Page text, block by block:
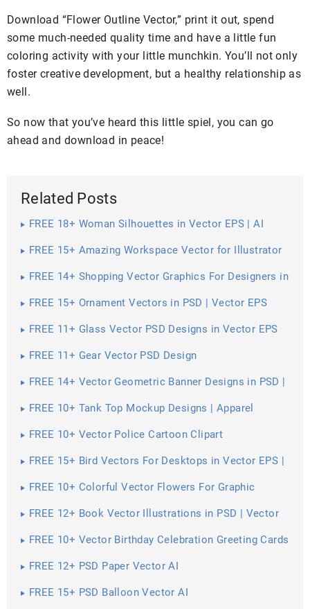
Download “Flower Outline Vector,” print it out, spend
some much-needed quality time and have a little fun
coloring activity with your little munchkin. You’ll not only
foster creative development, but a healthy relationship as
well.
So now that you’ve heard this little spiel, you can go
ahead and download in peace!
Related Posts
FREE 18+ Woman Silhouettes in Vector EPS | AI
FREE 15+ Amazing Workspace Vector for Illustrator
FREE 14+ Shopping Vector Graphics For Designers in
FREE 15+ Ornament Vectors in PSD | Vector EPS
FREE 11+ Glass Vector PSD Designs in Vector EPS
FREE 11+ Gear Vector PSD Design
FREE 14+ Vector Geometric Banner Designs in PSD |
FREE 10+ Tank Top Mockup Designs | Apparel
FREE 10+ Vector Police Cartoon Clipart
FREE 15+ Bird Vectors For Desktops in Vector EPS |
FREE 10+ Colorful Vector Flowers For Graphic
FREE 12+ Book Vector Illustrations in PSD | Vector
FREE 10+ Vector Birthday Celebration Greeting Cards
FREE 12+ PSD Paper Vector AI
FREE 15+ PSD Balloon Vector AI